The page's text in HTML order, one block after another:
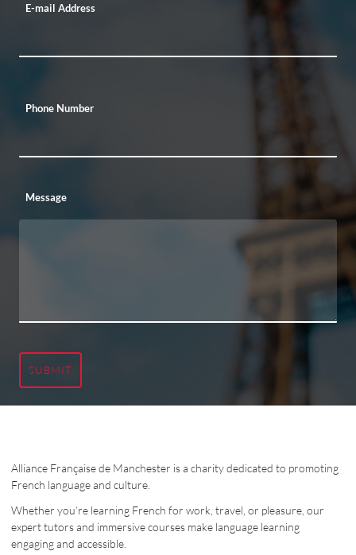
E-mail Address
Phone Number
Message
SUBMIT
Alliance Française de Manchester is a charity dedicated to promoting
French language and culture.
Whether you’re learning French for work, travel, or pleasure, our
expert tutors and immersive courses make language learning
engaging and accessible.